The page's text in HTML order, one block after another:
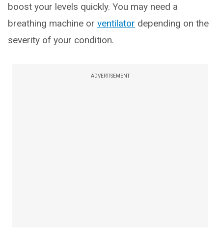
boost your levels quickly. You may need a
breathing machine or ventilator depending on the
severity of your condition.
ADVERTISEMENT